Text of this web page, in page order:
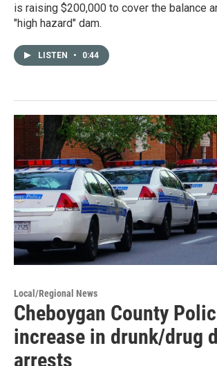
is raising $200,000 to cover the balance
"high hazard" dam.
LISTEN • 0:44
Local/Regional News
Cheboygan County
increase in drunk/drug
arrests